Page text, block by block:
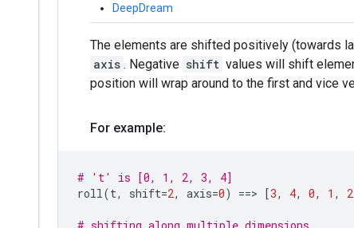
DeepDream
The elements are shifted positively (towards
axis . Negative shift values will shift
position will wrap around to the first and vice
For example:
# 't' is [0, 1, 2, 3, 4]
roll(t, shift=2, axis=0) ==> [3, 4, 0, 1 , 2